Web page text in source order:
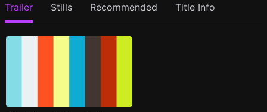
Trailer Stills Recommended Title Info